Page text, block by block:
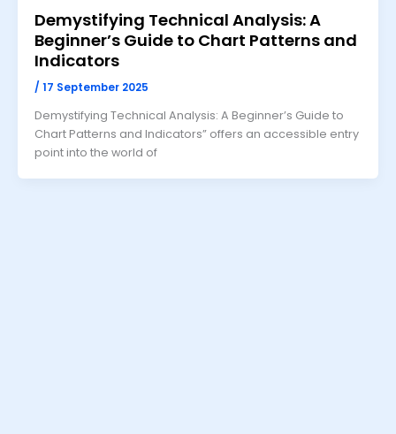
Demystifying Technical Analysis: A
Beginner’s Guide to Chart Patterns and
Indicators
/ 17 September 2025
Demystifying Technical Analysis: A Beginner’s Guide to
Chart Patterns and Indicators” offers an accessible entry
point into the world of